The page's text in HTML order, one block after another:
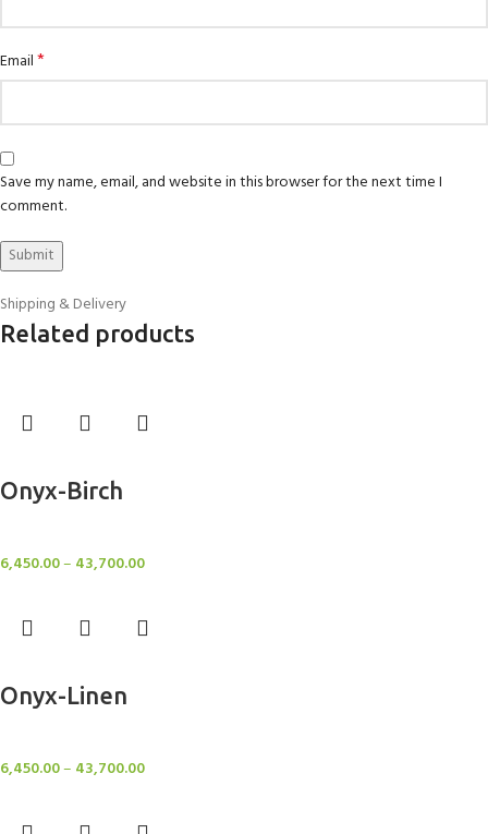
Email*
Save my name, email, and website in this browser for the next time I
comment.
Shipping & Delivery
Related products
Onyx-Birch
6,450.00– 43,700.00
Onyx-Linen
6,450.00– 43,700.00